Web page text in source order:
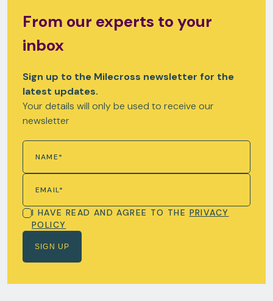
From our experts to your
inbox
Sign up to the Milecross newsletter for the
latest updates.
Your details will only be used to receive our
newsletter
I HAVE READ AND AGREE TO THE PRIVACY
POLICY